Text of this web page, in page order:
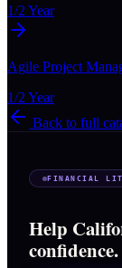
1/2 Year
Agile Project
1/2 Year
Back to full
FINANCIAL
Help
confidence.